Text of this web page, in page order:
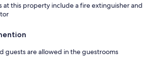
at this property include a fire extinguisher and
guests are allowed in the guestrooms